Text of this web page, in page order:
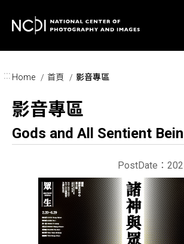
::: Home 首頁 影音專區
影音專區
Gods and All Sentient
PostDate：